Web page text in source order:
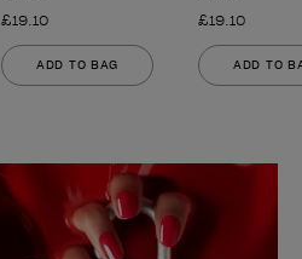
£19.10
ADD TO BAG
£19.10
ADD TO